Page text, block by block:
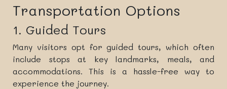
Transportation Options
1. Guided Tours
Many visitors opt for guided tours, which often
include stops at key landmarks, meals, and
accommodations. This is a hassle-free way to
experience the journey.